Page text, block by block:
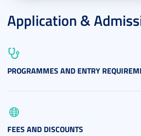
Application &
PROGRAMMES AND ENTRY
FEES AND DISCOUNTS